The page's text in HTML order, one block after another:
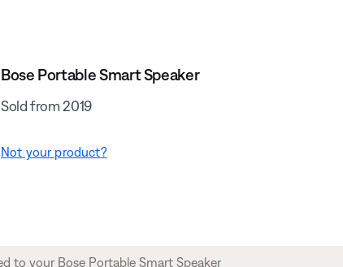
Bose Portable Smart Speaker
Sold from 2019
Not your product?